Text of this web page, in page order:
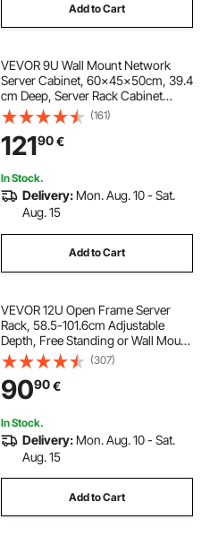
Add to Cart
VEVOR 9U Wall Mount Network
Server Cabinet, 60x45x50cm, 39.4
cm Deep, Server Rack Cabinet
Enclosure, 90.7 kg Max. Ground-
mounted Load Capacity, with
Locking Glass Door Side Panels, for
IT Equipment, A/V Devices
(161)
12190€
In Stock.
Delivery: Mon. Aug. 10 - Sat.
Aug. 15
Add to Cart
VEVOR 12U Open Frame Server
Rack, 58.5-101.6cm Adjustable
Depth, Free Standing or Wall Mount
Network Server Rack, 4 Post AV
Rack with Casters, Holds All Your
Networking IT Equipment AV Gear
Router Modem
(307)
9090€
In Stock.
Delivery: Mon. Aug. 10 - Sat.
Aug. 15
Add to Cart